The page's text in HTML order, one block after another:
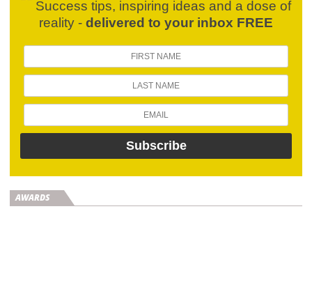
Success tips, inspiring ideas and a dose of
reality - delivered to your inbox FREE
AWARDS